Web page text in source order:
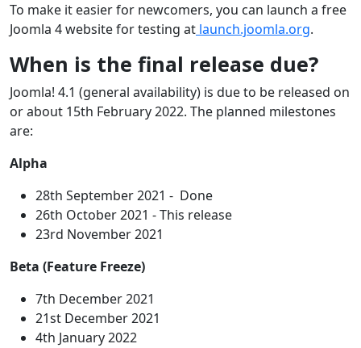
To make it easier for newcomers, you can launch a free
Joomla 4 website for testing at launch.joomla.org.
When is the final release due?
Joomla! 4.1 (general availability) is due to be released on
or about 15th February 2022. The planned milestones
are:
Alpha
28th September 2021 - Done
26th October 2021 - This release
23rd November 2021
Beta (Feature Freeze)
7th December 2021
21st December 2021
4th January 2022